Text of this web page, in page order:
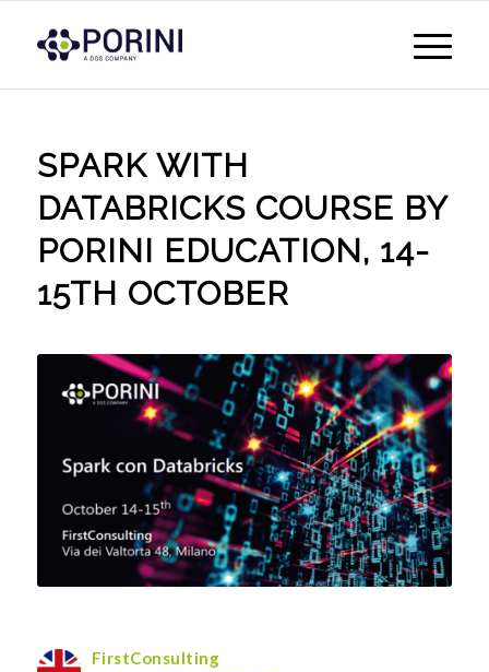
SPARK WITH
DATABRICKS COURSE BY
PORINI EDUCATION, 14-
15TH OCTOBER
FirstConsulting